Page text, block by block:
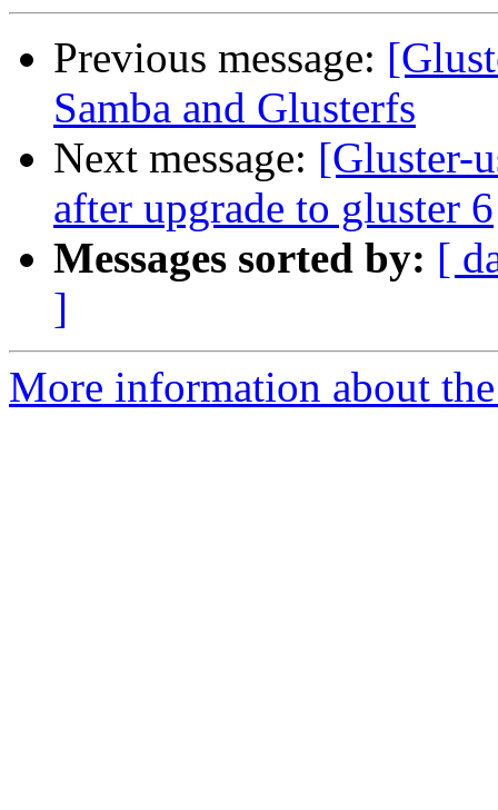
Previous message:
Samba and Glusterfs
Next message: [Gluster-
after upgrade to gluster 6
Messages sorted by: [
]
More information about